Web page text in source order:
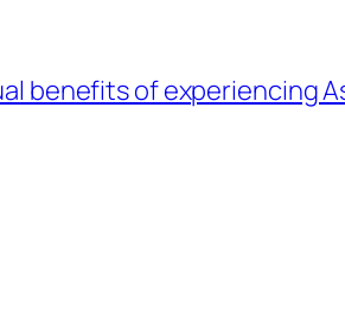
benefits of experiencing